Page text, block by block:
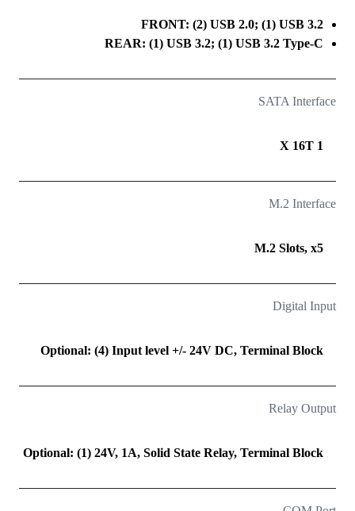
FRONT: (2) USB 2.0; (1) USB 3.2
REAR: (1) USB 3.2; (1) USB 3.2 Type-C
SATA Interface
1 X 16T
M.2 Interface
M.2 Slots, x5
Digital Input
Optional: (4) Input level +/- 24V DC, Terminal Block
Relay Output
Optional: (1) 24V, 1A, Solid State Relay, Terminal Block